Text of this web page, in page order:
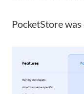
PocketStore